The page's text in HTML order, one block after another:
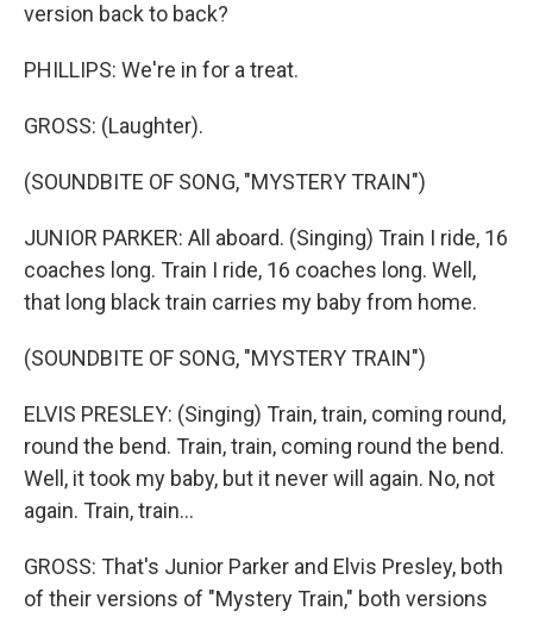
version back to back?
PHILLIPS: We're in for a treat.
GROSS: (Laughter).
(SOUNDBITE OF SONG, "MYSTERY TRAIN")
JUNIOR PARKER: All aboard. (Singing) Train I ride, 16
coaches long. Train I ride, 16 coaches long. Well,
that long black train carries my baby from home.
(SOUNDBITE OF SONG, "MYSTERY TRAIN")
ELVIS PRESLEY: (Singing) Train, train, coming round,
round the bend. Train, train, coming round the bend.
Well, it took my baby, but it never will again. No, not
again. Train, train...
GROSS: That's Junior Parker and Elvis Presley, both
of their versions of "Mystery Train," both versions